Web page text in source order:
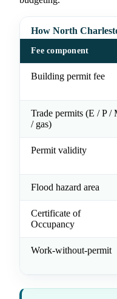
How North
Fee component
Building permit fee
Trade permits (E / P /
/ gas)
Permit validity
Flood hazard area
Certificate of
Occupancy
Work-without-permit